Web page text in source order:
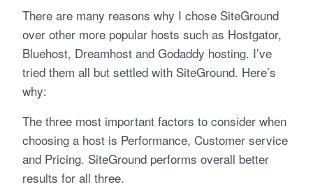
There are many reasons why I chose SiteGround
over other more popular hosts such as Hostgator,
Bluehost, Dreamhost and Godaddy hosting. I’ve
tried them all but settled with SiteGround. Here’s
why:
The three most important factors to consider when
choosing a host is Performance, Customer service
and Pricing. SiteGround performs overall better
results for all three.